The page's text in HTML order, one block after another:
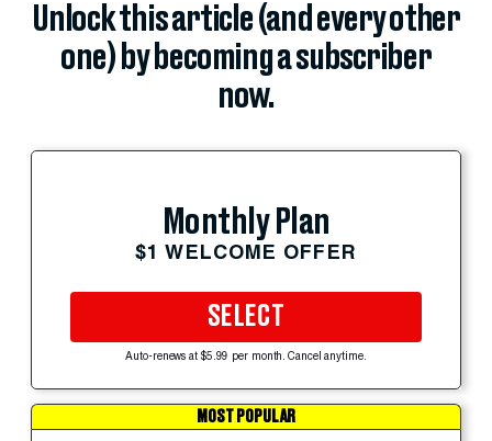
Unlock this article (and every other
one) by becoming a subscriber
now.
Monthly Plan
$1 WELCOME OFFER
SELECT
Auto-renews at $5.99 per month. Cancel anytime.
MOST POPULAR